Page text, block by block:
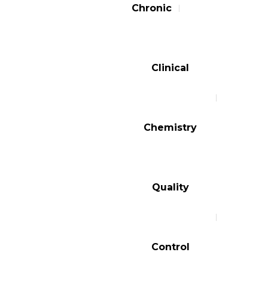
Chronic
Clinical
Chemistry
Quality
Control